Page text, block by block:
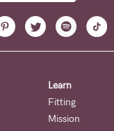
Learn
Fitting
Mission